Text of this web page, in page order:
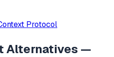
Protocol
Alternatives —